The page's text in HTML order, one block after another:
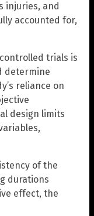
injuries, and
accounted for,
trials is
determine
reliance on
design limits
of the
durations
effect, the